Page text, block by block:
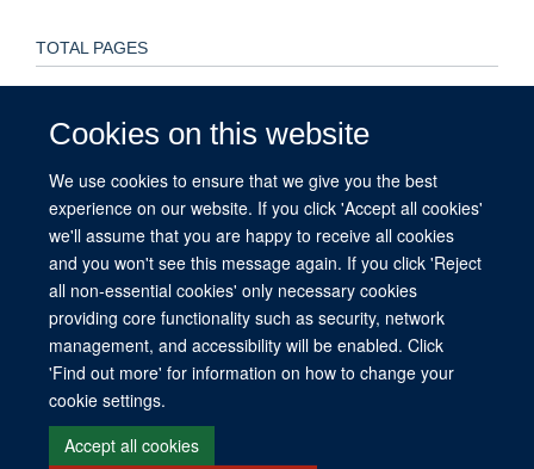
Cookies on this website
We use cookies to ensure that we give you the best
experience on our website. If you click 'Accept all cookies'
we'll assume that you are happy to receive all cookies
and you won't see this message again. If you click 'Reject
all non-essential cookies' only necessary cookies
providing core functionality such as security, network
management, and accessibility will be enabled. Click
'Find out more' for information on how to change your
cookie settings.
Accept all cookies
TOTAL PAGES
23
Brazil, Zika, diagnostics, emergency R&D, global health,
Brazil, Child, Disease Outbreaks, Female, Global Health,
Humans, Pregnancy, Zika Virus, Zika Virus Infection
© 2026 This website was supported by the University of Oxford’s Strategic
Research Fund and the John Fell Fund.